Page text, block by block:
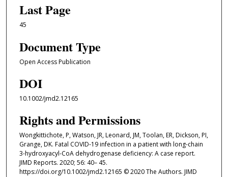
Last Page
45
Document Type
Open Access Publication
DOI
10.1002/jmd2.12165
Rights and Permissions
Wongkittichote, P, Watson, JR, Leonard, JM, Toolan, ER, Dickson, PI,
Grange, DK. Fatal COVID-19 infection in a patient with long-chain
3-hydroxyacyl-CoA dehydrogenase deficiency: A case report.
JIMD Reports. 2020; 56: 40– 45.
https://doi.org/10.1002/jmd2.12165 © 2020 The Authors. JIMD